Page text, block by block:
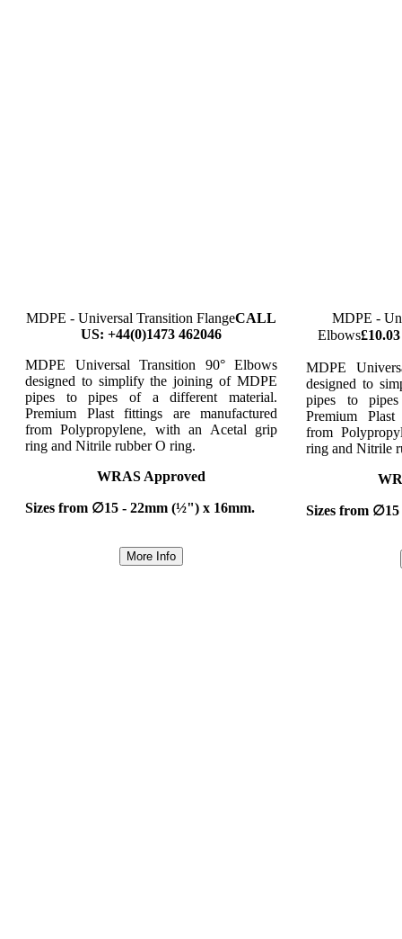
MDPE - Universal Transition FlangeCALL
US: +44(0)1473 462046
MDPE Universal Transition 90° Elbows
designed to simplify the joining of MDPE
pipes to pipes of a different material.
Premium Plast fittings are manufactured
from Polypropylene, with an Acetal grip
ring and Nitrile rubber O ring.
WRAS Approved
Sizes from ∅15 - 22mm (½") x 16mm.
More Info
MDPE -
Elbows£10.03
MDPE
designed to
pipes to
Premium
from
ring and Nitrile
Sizes from